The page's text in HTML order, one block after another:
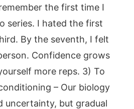
the first time I
series. I hated the first
By the seventh, I felt
Confidence grows
more reps. 3) To
– Our biology
uncertainty, but gradual